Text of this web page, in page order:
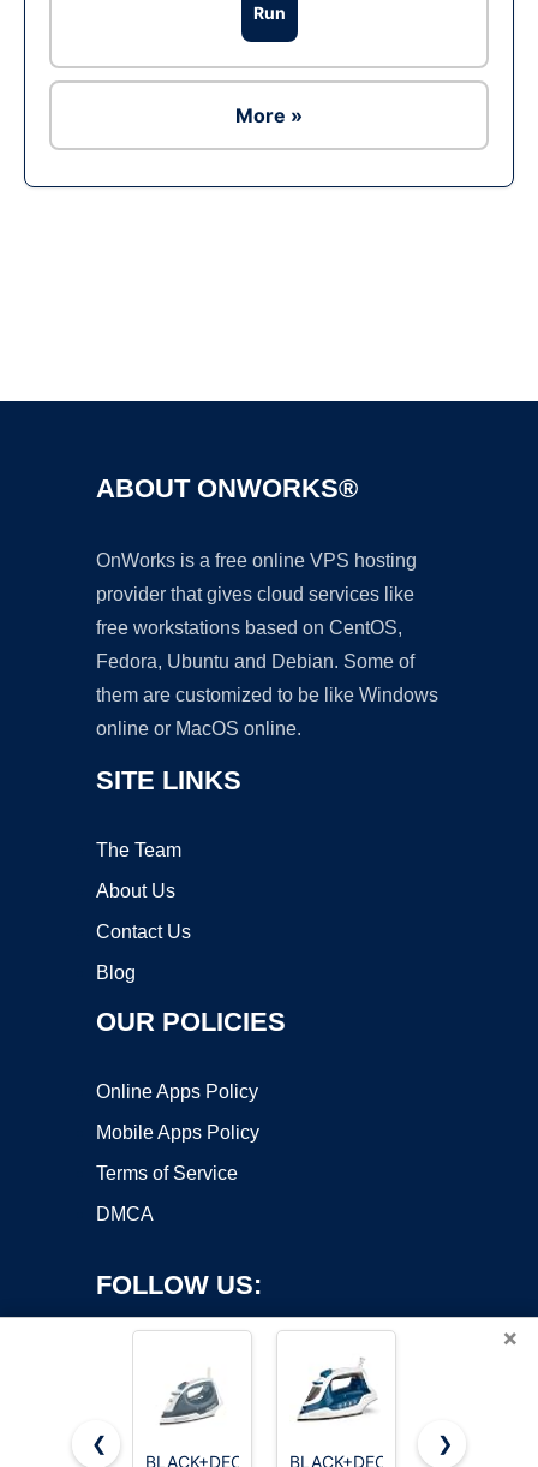
Run
More »
ABOUT ONWORKS®
OnWorks is a free online VPS hosting
provider that gives cloud services like
free workstations based on CentOS,
Fedora, Ubuntu and Debian. Some of
them are customized to be like Windows
online or MacOS online.
SITE LINKS
The Team
About Us
Contact Us
Blog
OUR POLICIES
Online Apps Policy
Mobile Apps Policy
Terms of Service
DMCA
FOLLOW US:
×
❮
BLACK+DECKER
BLACK+DECKER Impress
❯